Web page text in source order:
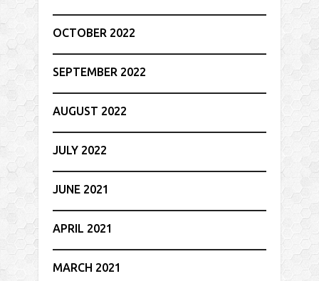
OCTOBER 2022
SEPTEMBER 2022
AUGUST 2022
JULY 2022
JUNE 2021
APRIL 2021
MARCH 2021